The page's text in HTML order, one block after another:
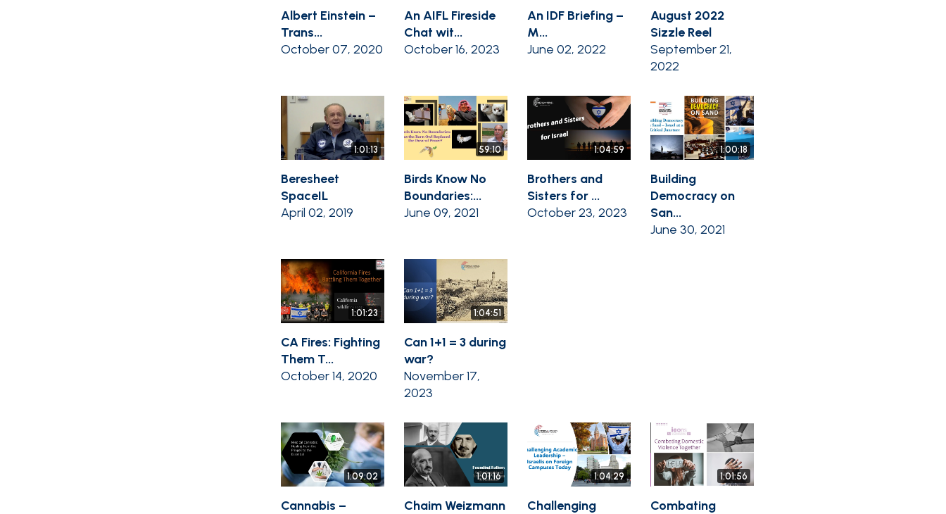
Albert Einstein –
Trans...
October 07, 2020
An AIFL Fireside
Chat wit...
October 16, 2023
An IDF Briefing –
M...
June 02, 2022
August 2022
Sizzle Reel
September 21,
2022
1:01:13
Beresheet
SpaceIL
April 02, 2019
59:10
Birds Know No
Boundaries:...
June 09, 2021
1:04:59
Brothers and
Sisters for ...
October 23, 2023
1:00:18
Building
Democracy on
San...
June 30, 2021
1:01:23
CA Fires: Fighting
Them T...
October 14, 2020
1:04:51
Can 1+1 = 3 during
war?
November 17,
2023
1:09:02
Cannabis –
1:01:16
Chaim Weizmann
1:04:29
Challenging
1:01:56
Combating